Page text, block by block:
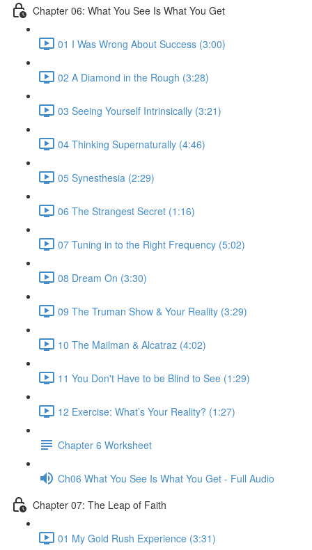
Chapter 06: What You See Is What You Get
01 I Was Wrong About Success (3:00)
02 A Diamond in the Rough (3:28)
03 Seeing Yourself Intrinsically (3:21)
04 Thinking Supernaturally (4:46)
05 Synesthesia (2:29)
06 The Strangest Secret (1:16)
07 Tuning in to the Right Frequency (5:02)
08 Dream On (3:30)
09 The Truman Show & Your Reality (3:29)
10 The Mailman & Alcatraz (4:02)
11 You Don't Have to be Blind to See (1:29)
12 Exercise: What’s Your Reality? (1:27)
Chapter 6 Worksheet
Ch06 What You See Is What You Get - Full Audio
Chapter 07: The Leap of Faith
01 My Gold Rush Experience (3:31)